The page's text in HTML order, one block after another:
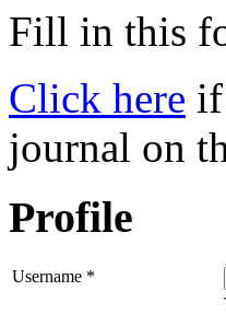
Fill in this
Click here if
journal on
Profile
Username *